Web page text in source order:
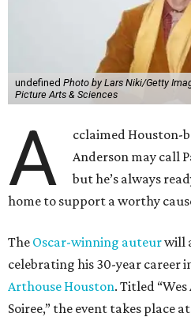
undefined Photo by Lars Niki/Getty
Picture Arts & Sciences
A
cclaimed Houston-
Anderson may call
but he’s always
home to support a worthy
The Oscar-winning auteurwill
celebrating his 30-year career
Arthouse Houston. Titled
Soiree,” the event takes place